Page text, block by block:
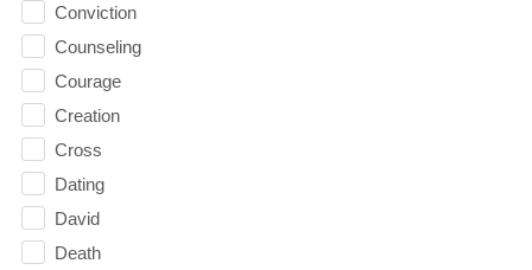
Conviction
Counseling
Courage
Creation
Cross
Dating
David
Death